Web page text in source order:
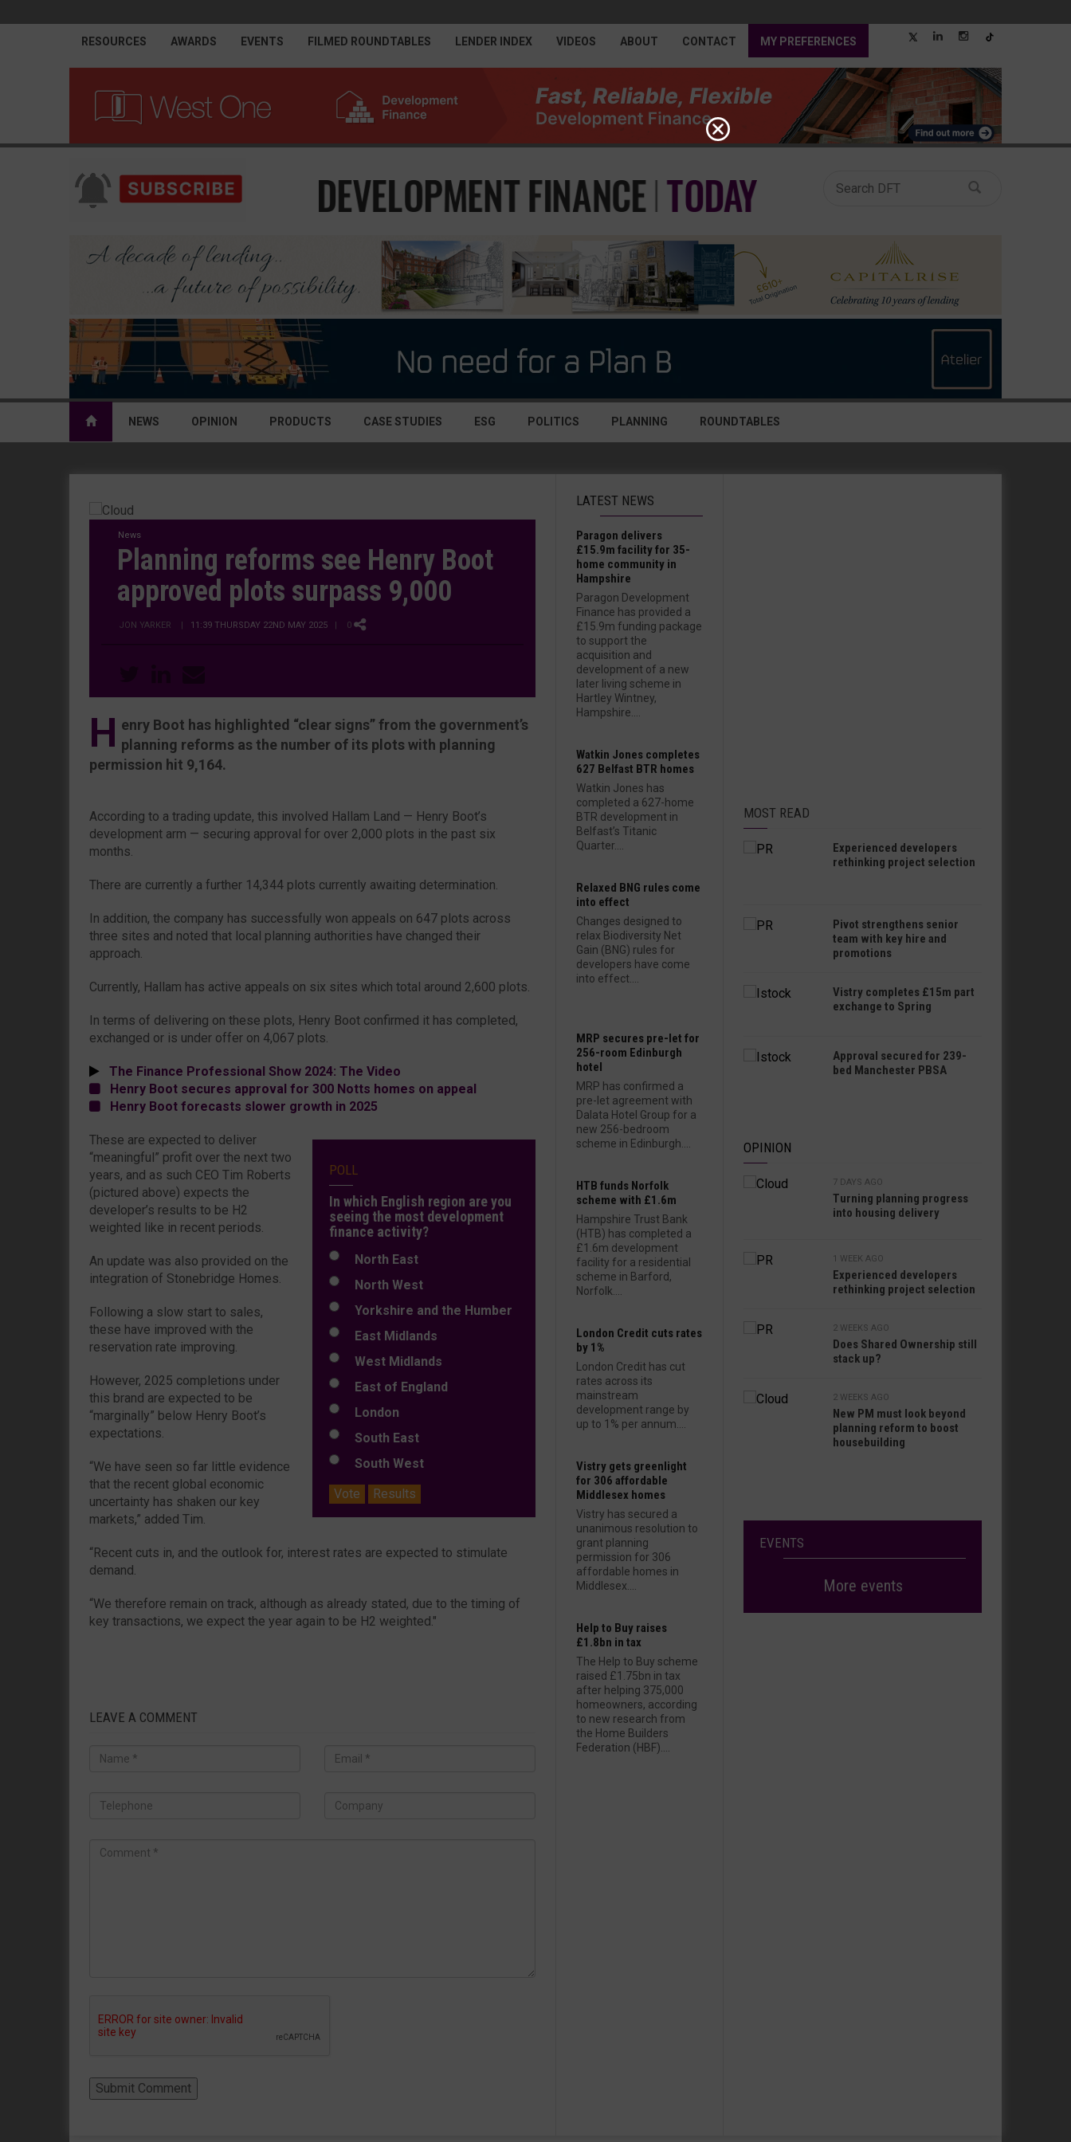
RESOURCES AWARDS EVENTS FILMED ROUNDTABLES LENDER INDEX VIDEOS ABOUT CONTACT MY PREFERENCES
NEWS OPINION PRODUCTS CASE STUDIES ESG POLITICS PLANNING ROUNDTABLES
News
Planning reforms see Henry Boot
approved plots surpass 9,000
JON YARKER | 11:39 THURSDAY 22ND MAY 2025 | 0
H enry Boot has highlighted “clear signs” from the government’s
planning reforms as the number of its plots with planning
permission hit 9,164.
According to a trading update, this involved Hallam Land — Henry Boot’s
development arm — securing approval for over 2,000 plots in the past six
months.
There are currently a further 14,344 plots currently awaiting determination.
In addition, the company has successfully won appeals on 647 plots across
three sites and noted that local planning authorities have changed their
approach.
Currently, Hallam has active appeals on six sites which total around 2,600 plots.
In terms of delivering on these plots, Henry Boot confirmed it has completed,
exchanged or is under offer on 4,067 plots.
The Finance Professional Show 2024: The Video
Henry Boot secures approval for 300 Notts homes on appeal
Henry Boot forecasts slower growth in 2025
POLL
In which English region are you
seeing the most development
finance activity?
North East
North West
Yorkshire and the Humber
East Midlands
West Midlands
East of England
London
South East
South West
Vote
Results
These are expected to deliver
“meaningful” profit over the next two
years, and as such CEO Tim Roberts
(pictured above) expects the
developer’s results to be H2
weighted like in recent periods.
An update was also provided on the
integration of Stonebridge Homes.
Following a slow start to sales,
these have improved with the
reservation rate improving.
However, 2025 completions under
this brand are expected to be
“marginally” below Henry Boot’s
expectations.
“We have seen so far little evidence
that the recent global economic
uncertainty has shaken our key
markets,” added Tim.
“Recent cuts in, and the outlook for, interest rates are expected to stimulate
demand.
“We therefore remain on track, although as already stated, due to the timing of
key transactions, we expect the year again to be H2 weighted."
LEAVE A COMMENT
LATEST NEWS
Paragon delivers
£15.9m facility for 35-
home community in
Hampshire
Paragon Development
Finance has provided a
£15.9m funding package
to support the
acquisition and
development of a new
later living scheme in
Hartley Wintney,
Hampshire....
Watkin Jones completes
627 Belfast BTR homes
Watkin Jones has
completed a 627-home
BTR development in
Belfast’s Titanic
Quarter....
Relaxed BNG rules come
into effect
Changes designed to
relax Biodiversity Net
Gain (BNG) rules for
developers have come
into effect....
MRP secures pre-let for
256-room Edinburgh
hotel
MRP has confirmed a
pre-let agreement with
Dalata Hotel Group for a
new 256-bedroom
scheme in Edinburgh....
HTB funds Norfolk
scheme with £1.6m
Hampshire Trust Bank
(HTB) has completed a
£1.6m development
facility for a residential
scheme in Barford,
Norfolk....
London Credit cuts rates
by 1%
London Credit has cut
rates across its
mainstream
development range by
up to 1% per annum....
Vistry gets greenlight
for 306 affordable
Middlesex homes
Vistry has secured a
unanimous resolution to
grant planning
permission for 306
affordable homes in
Middlesex....
Help to Buy raises
£1.8bn in tax
The Help to Buy scheme
raised £1.75bn in tax
after helping 375,000
homeowners, according
to new research from
the Home Builders
Federation (HBF)....
MOST READ
Experienced developers
rethinking project selection
Pivot strengthens senior
team with key hire and
promotions
Vistry completes £15m part
exchange to Spring
Approval secured for 239-
bed Manchester PBSA
OPINION
7 DAYS AGO
Turning planning progress
into housing delivery
1 WEEK AGO
Experienced developers
rethinking project selection
2 WEEKS AGO
Does Shared Ownership still
stack up?
2 WEEKS AGO
New PM must look beyond
planning reform to boost
housebuilding
EVENTS
More events